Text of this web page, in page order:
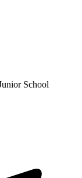
School